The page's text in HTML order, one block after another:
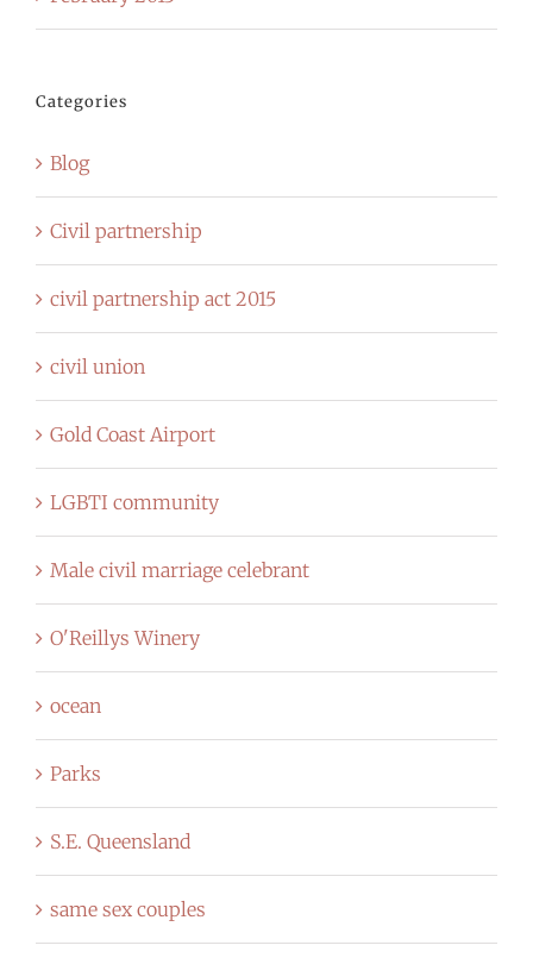
Categories
Blog
Civil partnership
civil partnership act 2015
civil union
Gold Coast Airport
LGBTI community
Male civil marriage celebrant
O'Reillys Winery
ocean
Parks
S.E. Queensland
same sex couples